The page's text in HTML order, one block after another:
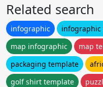
Related search
infographic
map infographic
map
packaging template
golf shirt template